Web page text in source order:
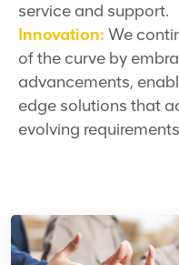
service and support.
Innovation:We
of the curve by
advancements,
edge solutions that
evolving